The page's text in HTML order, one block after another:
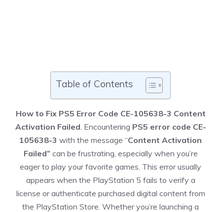
Table of Contents
How to Fix PS5 Error Code CE-105638-3 Content
Activation Failed. Encountering PS5 error code CE-
105638-3 with the message “Content Activation
Failed” can be frustrating, especially when you’re
eager to play your favorite games. This error usually
appears when the PlayStation 5 fails to verify a
license or authenticate purchased digital content from
the PlayStation Store. Whether you’re launching a